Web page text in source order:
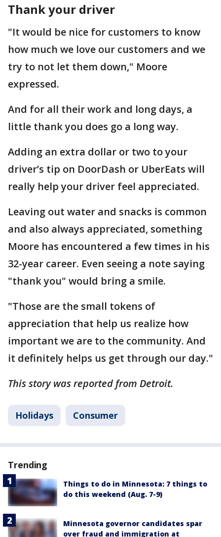
Thank your driver
"It would be nice for customers to know
how much we love our customers and we
try to not let them down," Moore
expressed.
And for all their work and long days, a
little thank you does go a long way.
Adding an extra dollar or two to your
driver’s tip on DoorDash or UberEats will
really help your driver feel appreciated.
Leaving out water and snacks is common
and also always appreciated, something
Moore has encountered a few times in his
32-year career. Even seeing a note saying
"thank you" would bring a smile.
"Those are the small tokens of
appreciation that help us realize how
important we are to the community. And
it definitely helps us get through our day."
This story was reported from Detroit.
Holidays Consumer
Trending
Things to do in Minnesota: 7 things to
do this weekend (Aug. 7-9)
Minnesota governor candidates spar
over fraud and immigration at